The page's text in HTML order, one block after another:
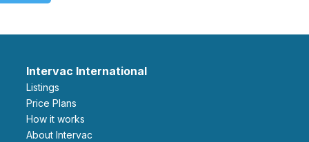
Intervac International
Listings
Price Plans
How it works
About Intervac